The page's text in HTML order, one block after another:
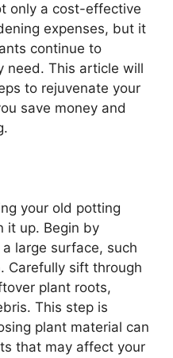
only a cost-effective
expenses, but it
continue to
need. This article will
to rejuvenate your
save money and
your old potting
it up. Begin by
large surface, such
Carefully sift through
plant roots,
This step is
plant material can
that may affect your